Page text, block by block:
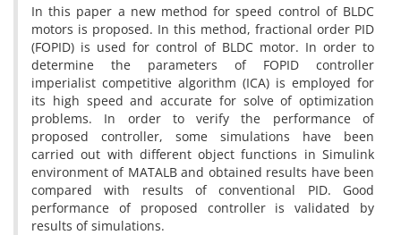
In this paper a new method for speed control of BLDC
motors is proposed. In this method, fractional order PID
(FOPID) is used for control of BLDC motor. In order to
determine the parameters of FOPID controller
imperialist competitive algorithm (ICA) is employed for
its high speed and accurate for solve of optimization
problems. In order to verify the performance of
proposed controller, some simulations have been
carried out with different object functions in Simulink
environment of MATALB and obtained results have been
compared with results of conventional PID. Good
performance of proposed controller is validated by
results of simulations.